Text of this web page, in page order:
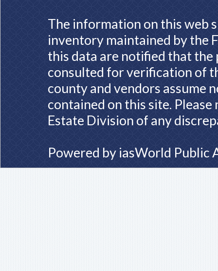
The information on this web
inventory maintained by the
this data are notified that
consulted for verification of
county and vendors assume
contained on this site.
Estate Division of any
Powered by iasWorld Public